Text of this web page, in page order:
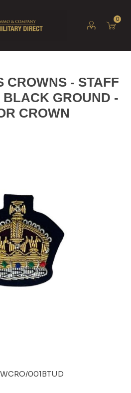
0
CROWNS - STAFF
BLACK GROUND -
CROWN
001BTUD